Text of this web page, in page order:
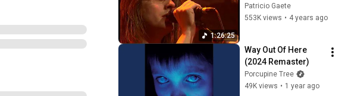
1:26:25
[Inedit Full Version]
Patricio Gaete
553K views • 4 years ago
Way Out Of Here
(2024 Remaster)
Porcupine Tree
49K views • 1 year ago